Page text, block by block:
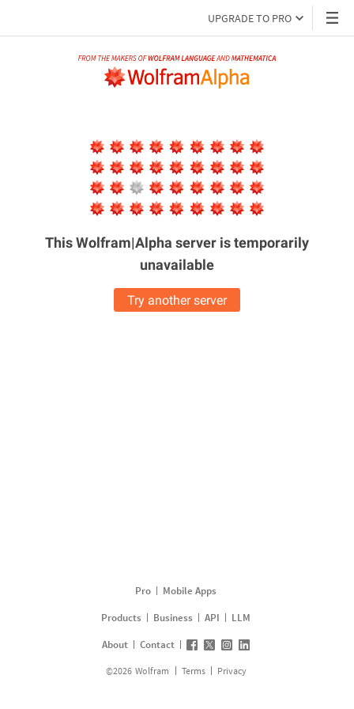
UPGRADE TO PRO
This Wolfram|Alpha server istemporarily
unavailable
Try another server
Pro
Mobile Apps
Products
Business API
LLM
About
Contact
©2026 Wolfram Terms Privacy